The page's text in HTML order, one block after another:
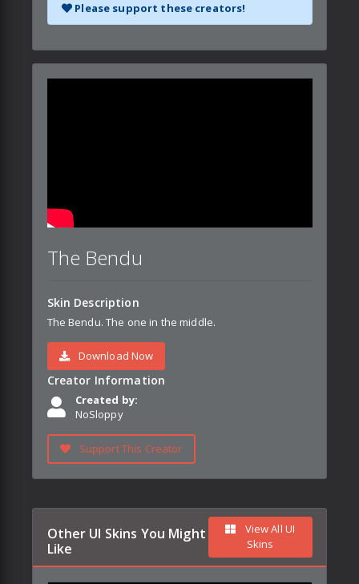
Please support these creators!
The Bendu
Skin Description
The Bendu. The one in the middle.
Download Now
Creator Information
Created by:
NoSloppy
Support This Creator
Other UI Skins You Might
Like
View All UI
Skins